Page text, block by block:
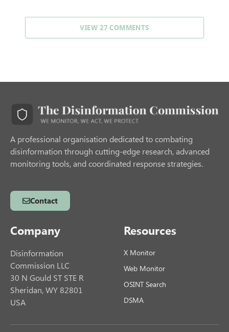
VIEW 27 COMMENTS
A professional organisation dedicated to combating
disinformation through cutting-edge research, advanced
monitoring tools, and coordinated response strategies.
Contact
Company
Disinformation
Commission LLC
30 N Gould ST STE R
Sheridan, WY 82801
USA
Resources
X Monitor
Web Monitor
OSINT Search
DSMA